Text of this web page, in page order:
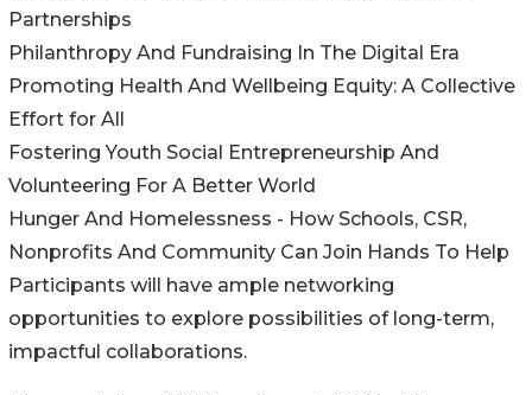
Partnerships
Philanthropy And Fundraising In The Digital Era
Promoting Health And Wellbeing Equity: A Collective
Effort for All
Fostering Youth Social Entrepreneurship And
Volunteering For A Better World
Hunger And Homelessness - How Schools, CSR,
Nonprofits And Community Can Join Hands To Help
Participants will have ample networking
opportunities to explore possibilities of long-term,
impactful collaborations.